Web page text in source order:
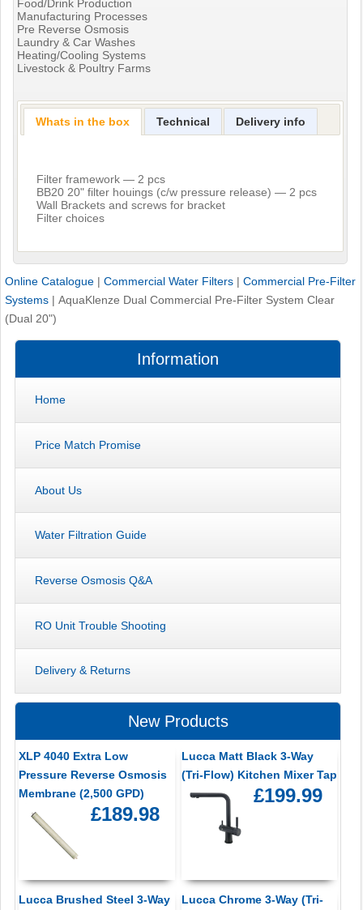
Food/Drink Production
Manufacturing Processes
Pre Reverse Osmosis
Laundry & Car Washes
Heating/Cooling Systems
Livestock & Poultry Farms
Whats in the box Technical Delivery info
Filter framework — 2 pcs
BB20 20" filter houings (c/w pressure release) — 2 pcs
Wall Brackets and screws for bracket
Filter choices
Online Catalogue | Commercial Water Filters | Commercial Pre-Filter
Systems | AquaKlenze Dual Commercial Pre-Filter System Clear
(Dual 20")
Information
Home
Price Match Promise
About Us
Water Filtration Guide
Reverse Osmosis Q&A
RO Unit Trouble Shooting
Delivery & Returns
New Products
XLP 4040 Extra Low
Pressure Reverse Osmosis
Membrane (2,500 GPD)
£189.98
Lucca Matt Black 3-Way
(Tri-Flow) Kitchen Mixer Tap
£199.99
Lucca Brushed Steel 3-Way
Lucca Chrome 3-Way (Tri-